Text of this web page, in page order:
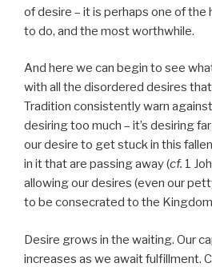
of desire – it is perhaps one of the
to do, and the most worthwhile.
And here we can begin to see
with all the disordered desires
Tradition consistently warn
desiring too much – it’s desiring
our desire to get stuck in this
in it that are passing away (cf. 1
allowing our desires (even our
to be consecrated to the
Desire grows in the waiting. Our
increases as we await fulfillment.